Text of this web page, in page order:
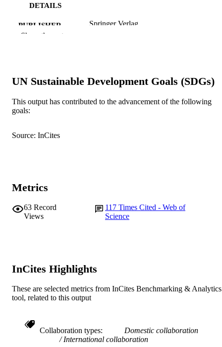
DETAILS
PUBLISHER Springer Verlag
AFFILIATION
Show the rest
UN Sustainable Development Goals (SDGs)
This output has contributed to the advancement of the following
goals:
Source: InCites
Metrics
63 Record
Views
117 Times Cited - Web of
Science
InCites Highlights
These are selected metrics from InCites Benchmarking & Analytics
tool, related to this output
Collaboration types
Domestic collaboration
International collaboration